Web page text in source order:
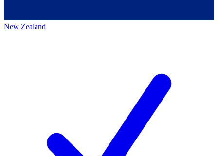
New Zealand